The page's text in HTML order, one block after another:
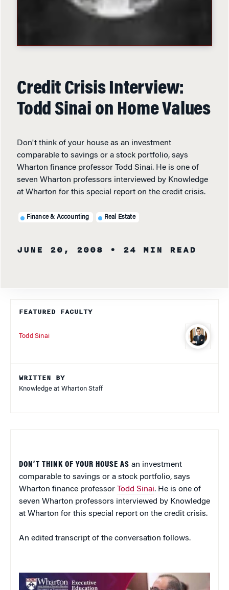
Credit Crisis Interview:
Todd Sinai on Home Values
Don't think of your house as an investment
comparable to savings or a stock portfolio, says
Wharton finance professor Todd Sinai. He is one of
seven Wharton professors interviewed by Knowledge
at Wharton for this special report on the credit crisis.
Finance & Accounting Real Estate
JUNE 20, 2008 • 24 MIN READ
FEATURED FACULTY
Todd Sinai
WRITTEN BY
Knowledge at Wharton Staff
DON’T THINK OF YOUR HOUSE AS an investment
comparable to savings or a stock portfolio, says
Wharton finance professor Todd Sinai. He is one of
seven Wharton professors interviewed by Knowledge
at Wharton for this special report on the credit crisis.
An edited transcript of the conversation follows.